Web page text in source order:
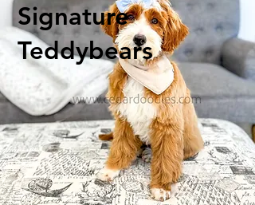
Signature
Teddybears